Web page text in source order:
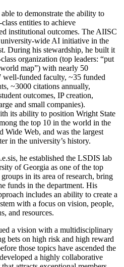
to demonstrate the ability to
entities to achieve
institutional outcomes. The AIISC
wide AI initiative in the
During his stewardship, he built it
organization (top leaders: “put
map”) with nearly 50
well-funded faculty, ~35 funded
~3000 citations annually,
outcomes, IP creation,
and small companies).
its ability to position Wright State
the top 10 in the world in the
Wide Web, and was the largest
in the university’s history.
he established the LSDIS lab
of Georgia as one of the top
in its area of research, bring
funds in the department. His
includes an ability to create a
with a focus on vision, people,
and resources.
a vision with a multidisciplinary
bets on high risk and high reward
those topics have ascended the
a highly collaborative